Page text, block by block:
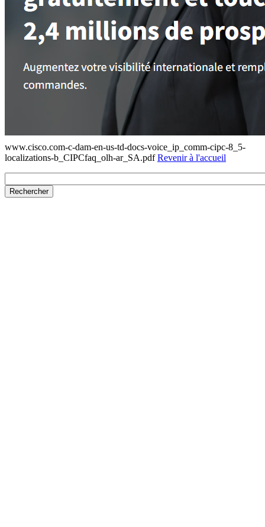
www.cisco.com-c-dam-en-us-td-docs-voice_ip_comm-cipc-8_5-
localizations-b_CIPCfaq_olh-ar_SA.pdfRevenir à l'accueil